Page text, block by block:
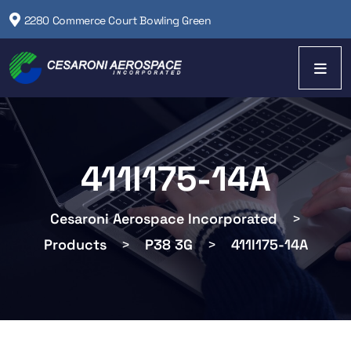
2280 Commerce Court Bowling Green
411I175-14A
Cesaroni Aerospace Incorporated
>
Products
> P38 3G > 411I175-14A